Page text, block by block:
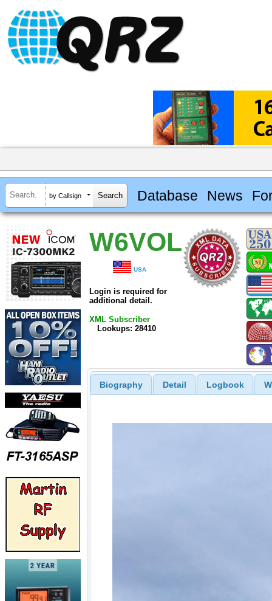
by Callsign Database News
W6VOL
USA
Login is required for
additional detail.
XML Subscriber
Lookups: 28410
Biography Detail Logbook